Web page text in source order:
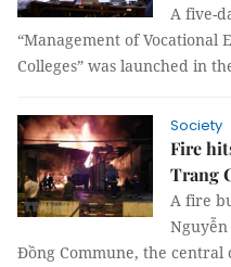
A five-
“Management of Vocational
Colleges” was launched in
Society
Fire
Trang
A fire
Đồng Commune, the